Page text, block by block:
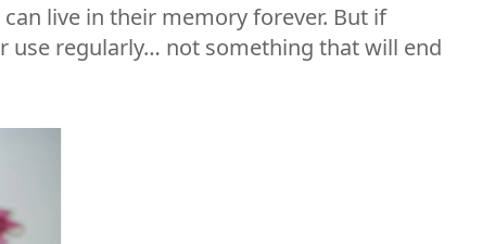
live in their memory forever. But if
use regularly… not something that will end